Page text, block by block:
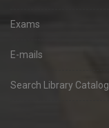
Exams
E-mails
Search Library Catalog